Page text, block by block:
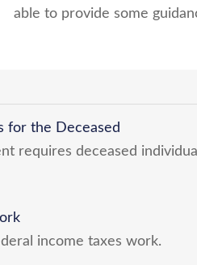
able to provide some
for the Deceased
requires deceased
income taxes work.